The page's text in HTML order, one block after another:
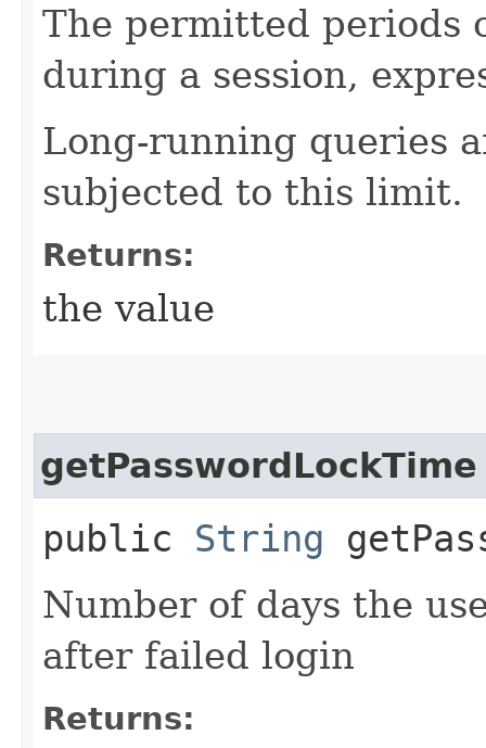
The permitted periods
during a session,
Long-running queries
subjected to this limit.
Returns:
the value
getPasswordLockTime
public String
Number of days the
after failed login
Returns: